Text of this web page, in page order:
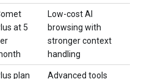
at ₹5
Low-cost AI
browsing with
stronger context
handling
plan
Advanced tools